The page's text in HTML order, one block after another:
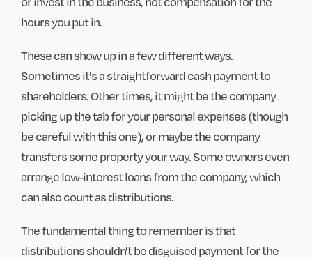
hours you put in.
These can show up in a few different ways.
Sometimes it's a straightforward cash payment to
shareholders. Other times, it might be the company
picking up the tab for your personal expenses (though
be careful with this one), or maybe the company
transfers some property your way. Some owners even
arrange low-interest loans from the company, which
can also count as distributions.
The fundamental thing to remember is that
distributions shouldn't be disguised payment for the